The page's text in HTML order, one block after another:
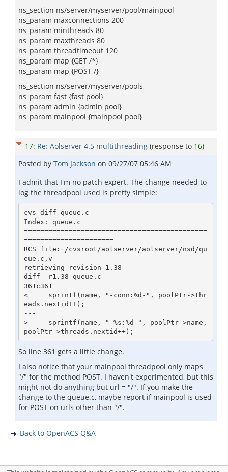
ns_section ns/server/myserver/pool/mainpool
ns_param maxconnections 200
ns_param minthreads 80
ns_param maxthreads 80
ns_param threadtimeout 120
ns_param map {GET /*}
ns_param map {POST /}
ns_section ns/server/myserver/pools
ns_param fast {fast pool}
ns_param admin {admin pool}
ns_param mainpool {mainpool pool}
17: Re: Aolserver 4.5 multithreading (response to 16)
Posted by Tom Jackson on 09/27/07 05:46 AM
I admit that I'm no patch expert. The change needed to
log the threadpool used is pretty simple:
cvs diff queue.c
Index: queue.c
=============================================
======================
RCS file: /cvsroot/aolserver/aolserver/nsd/qu
eue.c,v
retrieving revision 1.38
diff -r1.38 queue.c
361c361
<     sprintf(name, "-conn:%d-", poolPtr->thr
eads.nextid++);
---
>     sprintf(name, "-%s:%d-", poolPtr->name,
So line 361 gets a little change.
I also notice that your mainpool threadpool only maps
"/" for the method POST. I haven't experimented, but this
might not do anything but url = "/". If you make the
change to the queue.c, maybe report if mainpool is used
for POST on urls other than "/".
Back to OpenACS Q&A